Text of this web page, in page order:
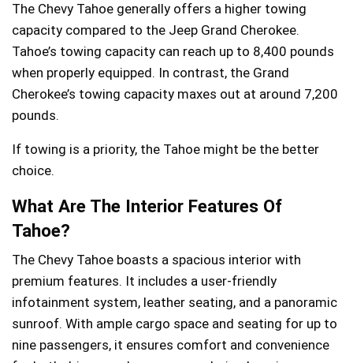
The Chevy Tahoe generally offers a higher towing
capacity compared to the Jeep Grand Cherokee.
Tahoe’s towing capacity can reach up to 8,400 pounds
when properly equipped. In contrast, the Grand
Cherokee’s towing capacity maxes out at around 7,200
pounds.
If towing is a priority, the Tahoe might be the better
choice.
What Are The Interior Features Of
Tahoe?
The Chevy Tahoe boasts a spacious interior with
premium features. It includes a user-friendly
infotainment system, leather seating, and a panoramic
sunroof. With ample cargo space and seating for up to
nine passengers, it ensures comfort and convenience